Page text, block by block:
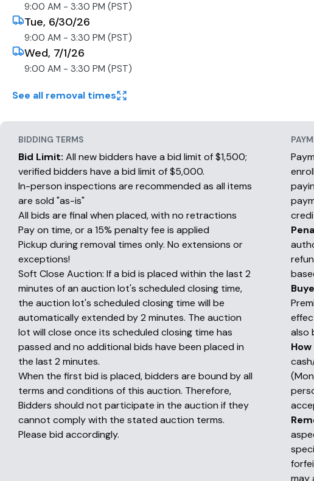
9:00 AM - 3:30 PM (PST)
Tue, 6/30/26
9:00 AM - 3:30 PM (PST)
Wed, 7/1/26
9:00 AM - 3:30 PM (PST)
See all removal times
BIDDING TERMS
Bid Limit: All new bidders have a bid limit of $1,500;
verified bidders have a bid limit of $5,000.
In-person inspections are recommended as all items
are sold "as-is"
All bids are final when placed, with no retractions
Pay on time, or a 15% penalty fee is applied
Pickup during removal times only. No extensions or
exceptions!
Soft Close Auction: If a bid is placed within the last 2
minutes of an auction lot's scheduled closing time,
the auction lot's scheduled closing time will be
automatically extended by 2 minutes. The auction
lot will close once its scheduled closing time has
passed and no additional bids have been placed in
the last 2 minutes.
When the first bid is placed, bidders are bound by all
terms and conditions of this auction. Therefore,
Bidders should not participate in the auction if they
cannot comply with the stated auction terms.
Please bid accordingly.
also
may